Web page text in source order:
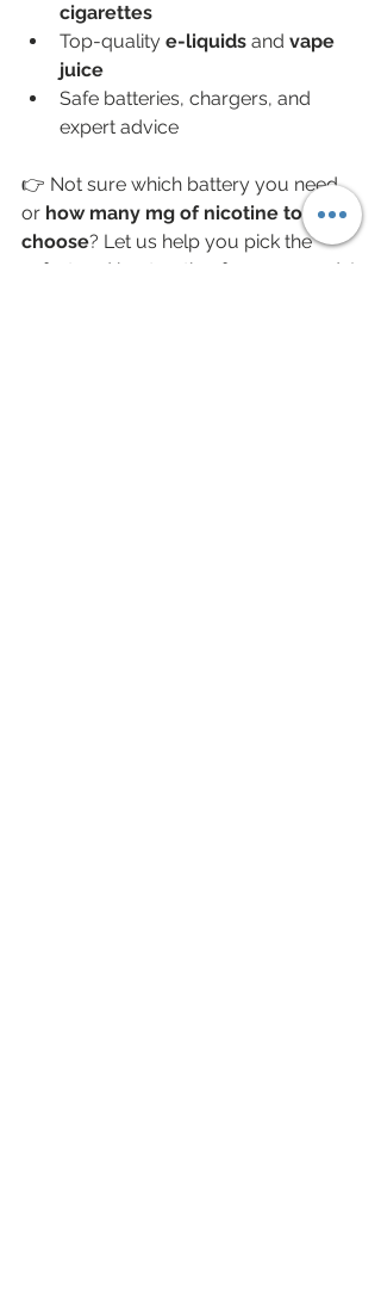
cigarettes
Top-quality e-liquids and vape
juice
Safe batteries, chargers, and
expert advice
👉 Not sure which battery you need
or how many mg of nicotine to
choose? Let us help you pick the
safest and best option for your needs!